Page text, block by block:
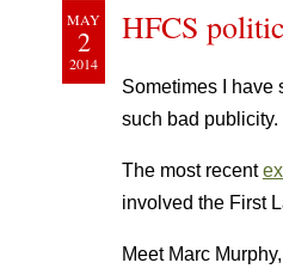
MAY
2
2014
HFCS
Sometimes I have
such bad publicity.
The most recent
involved the First
Meet Marc